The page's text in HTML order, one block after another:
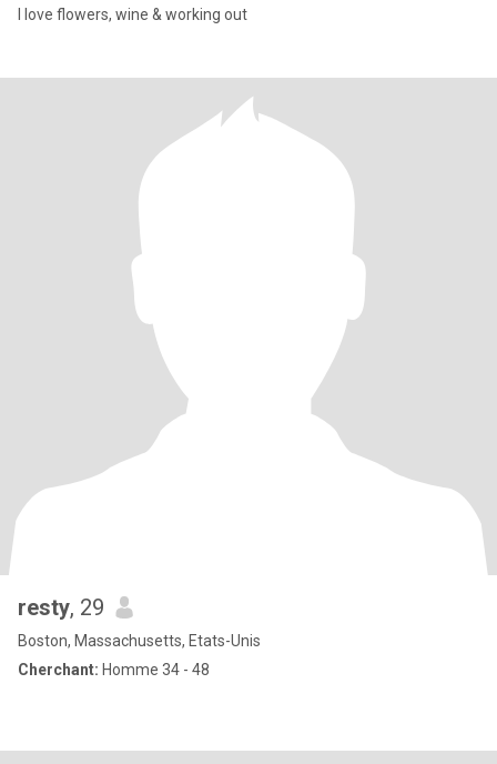
I love flowers, wine & working out
resty, 29
Boston, Massachusetts, Etats-Unis
Cherchant: Homme 34 - 48